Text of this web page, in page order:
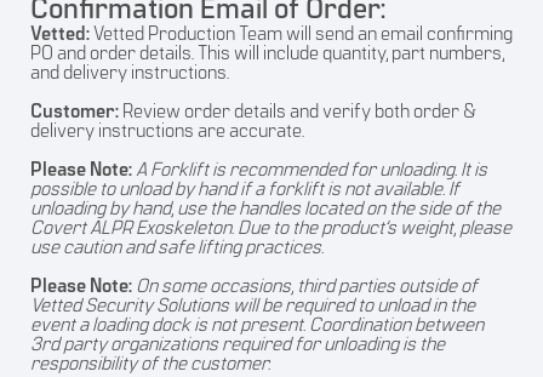
Confirmation Email of Order:
Vetted: Vetted Production Team will send an email confirming
PO and order details. This will include quantity, part numbers,
and delivery instructions.
Customer: Review order details and verify both order &
delivery instructions are accurate.
Please Note: A Forklift is recommended for unloading. It is
possible to unload by hand if a forklift is not available. If
unloading by hand, use the handles located on the side of the
Covert ALPR Exoskeleton. Due to the product’s weight, please
use caution and safe lifting practices.
Please Note: On some occasions, third parties outside of
Vetted Security Solutions will be required to unload in the
event a loading dock is not present. Coordination between
3rd party organizations required for unloading is the
responsibility of the customer.